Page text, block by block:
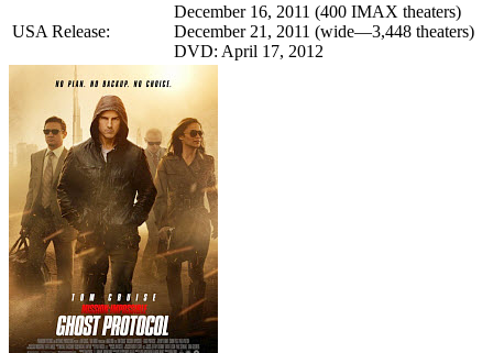
USA Release:
December 16, 2011 (400 IMAX theaters)
December 21, 2011 (wide—3,448 theaters)
DVD: April 17, 2012